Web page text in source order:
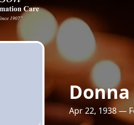
Apr 22, 1938 —